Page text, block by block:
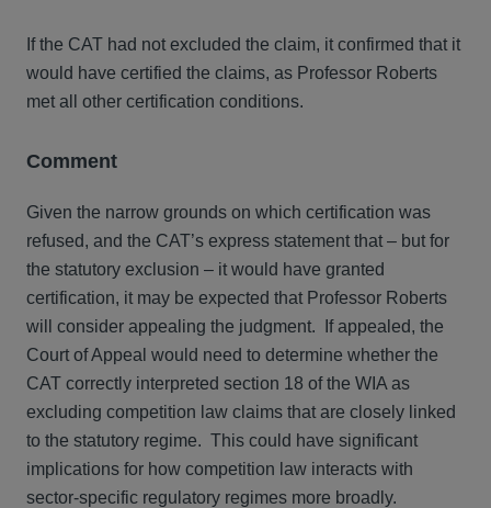
If the CAT had not excluded the claim, it confirmed that it
would have certified the claims, as Professor Roberts
met all other certification conditions.
Comment
Given the narrow grounds on which certification was
refused, and the CAT’s express statement that – but for
the statutory exclusion – it would have granted
certification, it may be expected that Professor Roberts
will consider appealing the judgment. If appealed, the
Court of Appeal would need to determine whether the
CAT correctly interpreted section 18 of the WIA as
excluding competition law claims that are closely linked
to the statutory regime. This could have significant
implications for how competition law interacts with
sector-specific regulatory regimes more broadly.